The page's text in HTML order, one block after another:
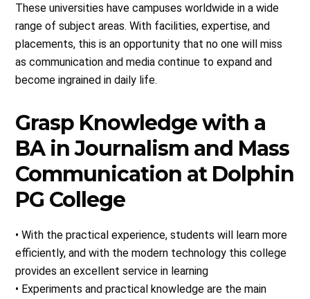
These universities have campuses worldwide in a wide
range of subject areas. With facilities, expertise, and
placements, this is an opportunity that no one will miss
as communication and media continue to expand and
become ingrained in daily life.
Grasp Knowledge with a
BA in Journalism and Mass
Communication at Dolphin
PG College
• With the practical experience, students will learn more
efficiently, and with the modern technology this college
provides an excellent service in learning
• Experiments and practical knowledge are the main